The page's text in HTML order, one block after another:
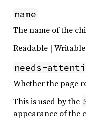
name
The name of the
Readable | Writable
needs-
Whether the page
This is used by the
appearance of the